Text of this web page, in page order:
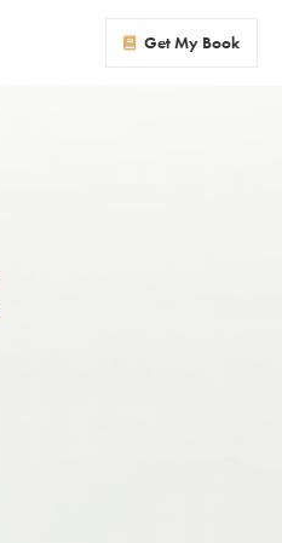
Get My Book